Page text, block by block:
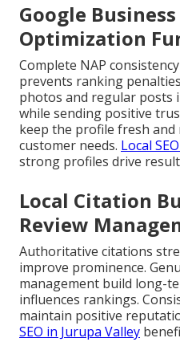
Google
Optimization
Complete NAP
prevents ranking
photos and regular posts
while sending positive
keep the profile fresh
customer needs. Local
strong profiles drive
Local Citation
Review
Authoritative citations
improve prominence.
management build long-
influences rankings.
maintain positive
SEO in Jurupa Valley